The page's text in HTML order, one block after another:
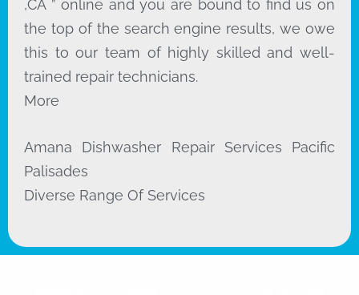
,CA ” online and you are bound to find us on
the top of the search engine results, we owe
this to our team of highly skilled and well-
trained repair technicians.
More
Amana Dishwasher Repair Services Pacific
Palisades
Diverse Range Of Services